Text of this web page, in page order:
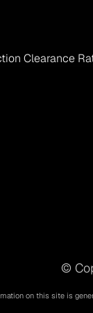
Clearance
©
on this site is